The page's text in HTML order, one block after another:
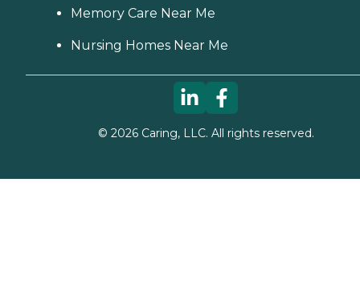
Memory Care Near Me
Nursing Homes Near Me
© 2026Caring, LLC. All rights reserved.